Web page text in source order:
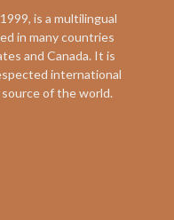
is a multilingual
in many countries
and Canada. It is
international
of the world.